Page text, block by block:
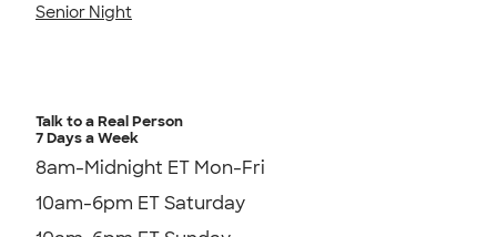
Senior Night
Talk to a Real Person
7 Days a Week
8am-Midnight ET Mon-Fri
10am-6pm ET Saturday